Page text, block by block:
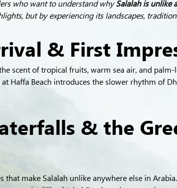
who want to understand why Salalah is unlike
but by experiencing its landscapes,
& First
scent of tropical fruits, warm sea air, and
at Haffa Beach introduces the slower rhythm of
& the
that make Salalah unlike anywhere else in